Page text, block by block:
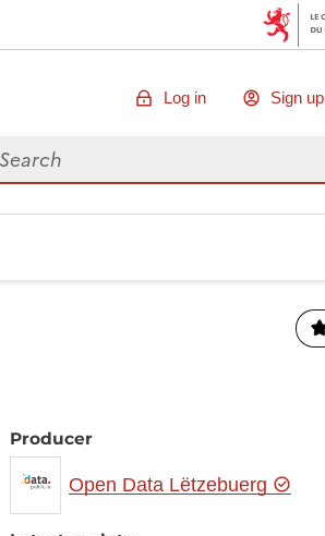
Log in Sign up
for data
Producer
Open Data Lëtzebuerg